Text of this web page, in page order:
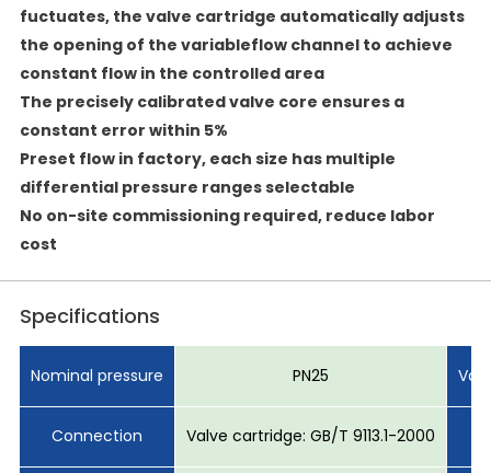
fuctuates, the valve cartridge automatically adjusts
the opening of the variableflow channel to achieve
constant flow in the controlled area
The precisely calibrated valve core ensures a
constant error within 5%
Preset flow in factory, each size has multiple
differential pressure ranges selectable
No on-site commissioning required, reduce labor
cost
Specifications
Nominal pressure PN25
Connection Valve cartridge: GB/T 9113.1-2000